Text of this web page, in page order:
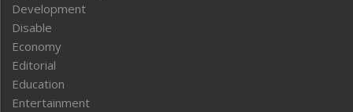
Development
Disable
Economy
Editorial
Education
Entertainment